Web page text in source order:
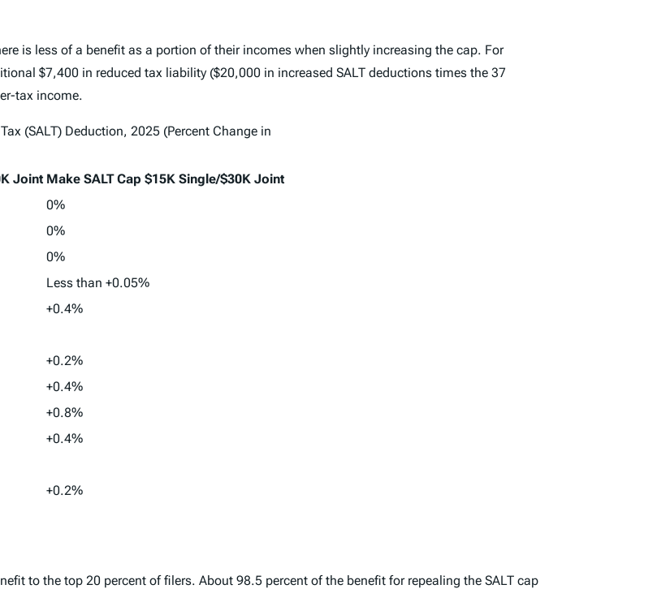
is less of a benefit as a portion of their incomes when slightly increasing the cap. For
$7,400 in reduced tax liability ($20,000 in increased SALT deductions times the 37
tax income.
(SALT) Deduction, 2025 (Percent Change in
Joint Make SALT Cap $15K Single/$30K Joint
0%
0%
0%
Less than +0.05%
+0.4%
+0.2%
+0.4%
+0.8%
+0.4%
+0.2%
to the top 20 percent of filers. About 98.5 percent of the benefit for repealing the SALT cap